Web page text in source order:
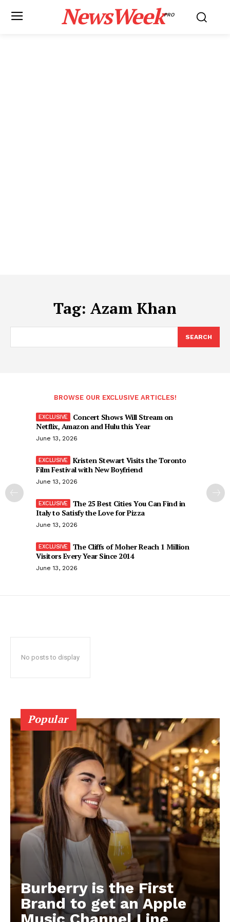
NewsWeekPRO
Tag: Azam Khan
SEARCH
BROWSE OUR EXCLUSIVE ARTICLES!
Concert Shows Will Stream on
Netflix, Amazon and Hulu this Year
June 13, 2026
Kristen Stewart Visits the Toronto
Film Festival with New Boyfriend
June 13, 2026
The 25 Best Cities You Can Find in
Italy to Satisfy the Love for Pizza
June 13, 2026
The Cliffs of Moher Reach 1 Million
Visitors Every Year Since 2014
June 13, 2026
No posts to display
Popular
Burberry is the First
Brand to get an Apple